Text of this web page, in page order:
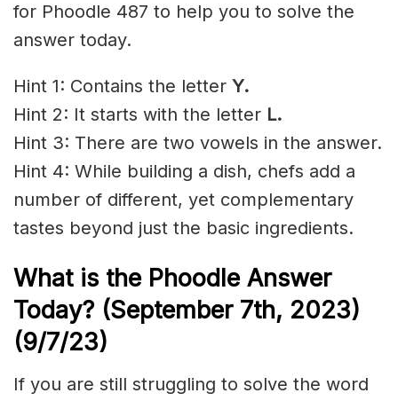
for Phoodle 487 to help you to solve the
answer today.
Hint 1: Contains the letter Y.
Hint 2: It starts with the letter L.
Hint 3: There are two vowels in the answer.
Hint 4: While building a dish, chefs add a
number of different, yet complementary
tastes beyond just the basic ingredients.
What is the Phoodle Answer
Today? (September 7th, 2023)
(9/7/23)
If you are still struggling to solve the word